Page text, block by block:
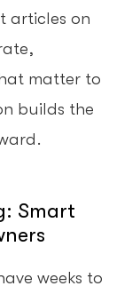
articles on
matter to
builds the
Smart
weeks to